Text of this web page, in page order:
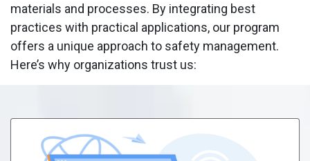
materials and processes. By integrating best
practices with practical applications, our program
offers a unique approach to safety management.
Here’s why organizations trust us: